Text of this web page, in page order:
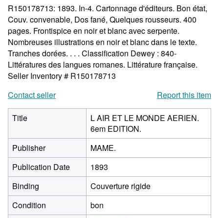
R150178713: 1893. In-4. Cartonnage d'éditeurs. Bon état,
Couv. convenable, Dos fané, Quelques rousseurs. 400
pages. Frontispice en noir et blanc avec serpente.
Nombreuses illustrations en noir et blanc dans le texte.
Tranches dorées. . . . Classification Dewey : 840-
Littératures des langues romanes. Littérature française.
Seller Inventory # R150178713
Contact seller
Report this item
Title
L AIR ET LE MONDE AERIEN.
6em EDITION.
Publisher
MAME.
Publication Date
1893
Binding
Couverture rigide
Condition
bon